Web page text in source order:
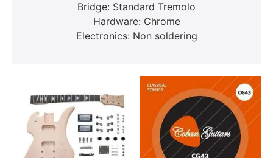
Bridge: Standard Tremolo
Hardware: Chrome
Electronics: Non soldering